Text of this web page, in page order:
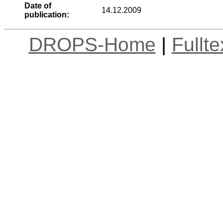
Date of
publication:
14.12.2009
DROPS-Home |